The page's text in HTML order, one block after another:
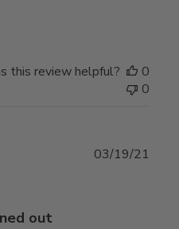
this review helpful?
0
0
out
03/19/21